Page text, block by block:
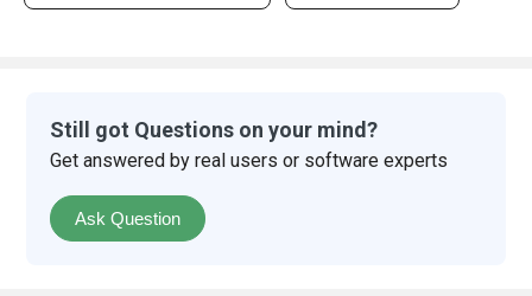
Still got Questions on your mind?
Get answered by real users or software experts
Ask Question